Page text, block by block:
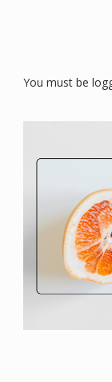
You must be